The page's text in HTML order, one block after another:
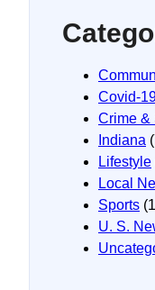
Covid-
Crime &
Indiana
Lifestyle
Local
Sports
U. S.